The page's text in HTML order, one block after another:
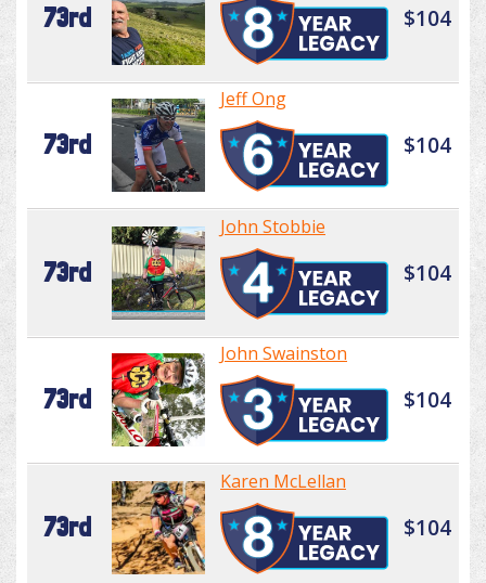
73rd $104
73rd
Jeff Ong
$104
73rd
John Stobbie
$104
73rd
John Swainston
$104
73rd
Karen McLellan
$104